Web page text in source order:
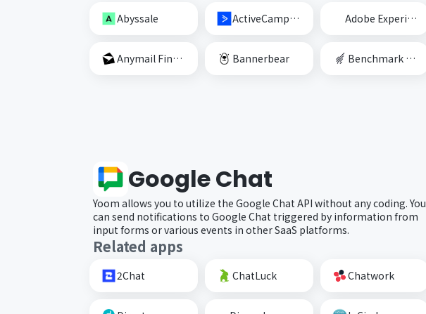
Abyssale ActiveCampaign Adobe Experience Cloud
Anymail Finder Bannerbear Benchmark Email
Google Chat
Yoom allows you to utilize the Google Chat API without any coding. You
can send notifications to Google Chat triggered by information from
input forms or various events in other SaaS platforms.
Related apps
2Chat ChatLuck Chatwork